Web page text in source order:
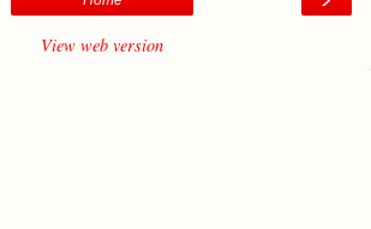
View web version